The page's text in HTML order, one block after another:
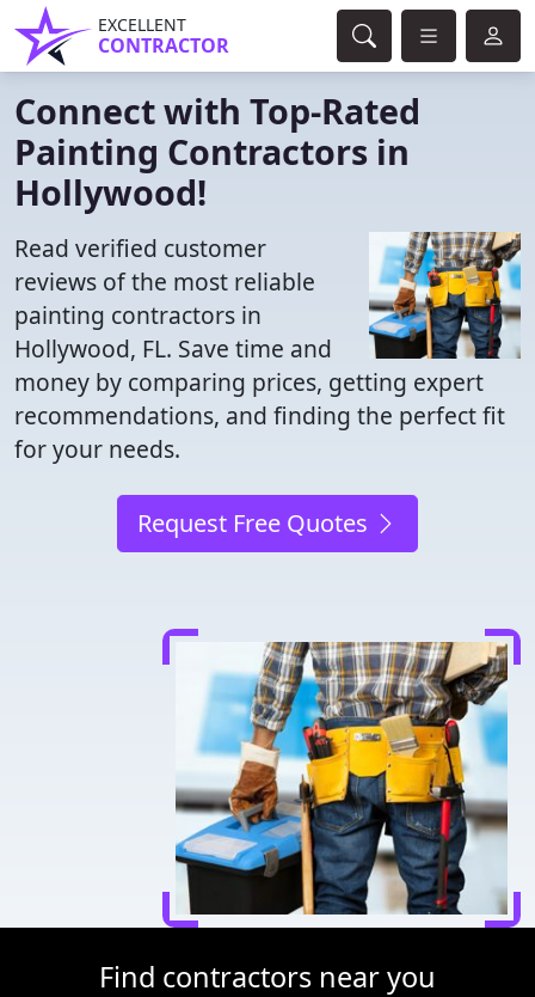
EXCELLENT
CONTRACTOR
Connect with Top-Rated
Painting Contractors in
Hollywood!
Read verified customer
reviews of the most reliable
painting contractors in
Hollywood, FL. Save time and
money by comparing prices, getting expert
recommendations, and finding the perfect fit
for your needs.
Request Free Quotes
Find contractors near you